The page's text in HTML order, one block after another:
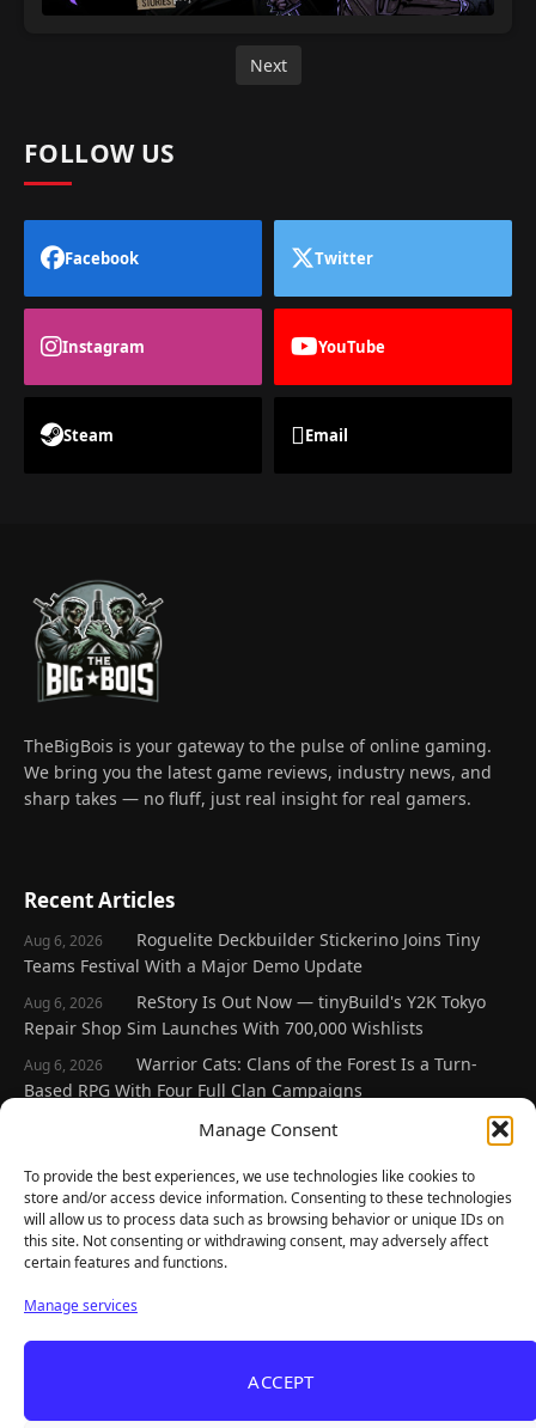
Manage Consent
To provide the best experiences, we use technologies like cookies to
store and/or access device information. Consenting to these technologies
will allow us to process data such as browsing behavior or unique IDs on
this site. Not consenting or withdrawing consent, may adversely affect
certain features and functions.
Manage services
ACCEPT
Next
FOLLOW US
Facebook Twitter
Instagram YouTube
Steam Email
TheBigBois is your gateway to the pulse of online gaming.
We bring you the latest game reviews, industry news, and
sharp takes — no fluff, just real insight for real gamers.
Recent Articles
Aug 6, 2026
Roguelite Deckbuilder Stickerino Joins Tiny
Teams Festival With a Major Demo Update
Aug 6, 2026
ReStory Is Out Now — tinyBuild's Y2K Tokyo
Repair Shop Sim Launches With 700,000 Wishlists
Aug 6, 2026
Warrior Cats: Clans of the Forest Is a Turn-
Based RPG With Four Full Clan Campaigns
Frozen Ship Early Access — A Genuinely Clever
Aug 5, 2026
REANIMAL's First DLC Chapter Lands August 7
— and the Base Game Is 25% Off
Explore
Home
Gaming News